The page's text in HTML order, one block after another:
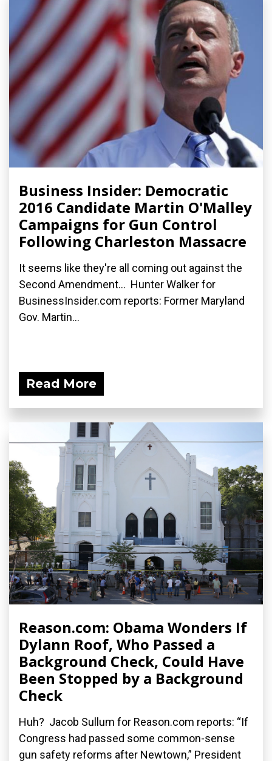
Business Insider: Democratic
2016 Candidate Martin O'Malley
Campaigns for Gun Control
Following Charleston Massacre
It seems like they're all coming out against the
Second Amendment... Hunter Walker for
BusinessInsider.com reports: Former Maryland
Gov. Martin...
Read More
Reason.com: Obama Wonders If
Dylann Roof, Who Passed a
Background Check, Could Have
Been Stopped by a Background
Check
Huh? Jacob Sullum for Reason.com reports: “If
Congress had passed some common-sense
gun safety reforms after Newtown,” President